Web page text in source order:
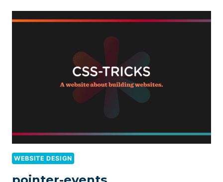
WEBSITE DESIGN